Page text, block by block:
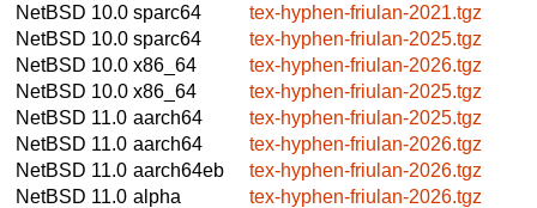
NetBSD 10.0 sparc64
tex-hyphen-friulan-2021.tgz
NetBSD 10.0 sparc64
tex-hyphen-friulan-2025.tgz
NetBSD 10.0 x86_64
tex-hyphen-friulan-2026.tgz
NetBSD 10.0 x86_64
tex-hyphen-friulan-2025.tgz
NetBSD 11.0 aarch64
tex-hyphen-friulan-2025.tgz
NetBSD 11.0 aarch64
tex-hyphen-friulan-2026.tgz
NetBSD 11.0 aarch64eb
tex-hyphen-friulan-2026.tgz
NetBSD 11.0 alpha
tex-hyphen-friulan-2026.tgz